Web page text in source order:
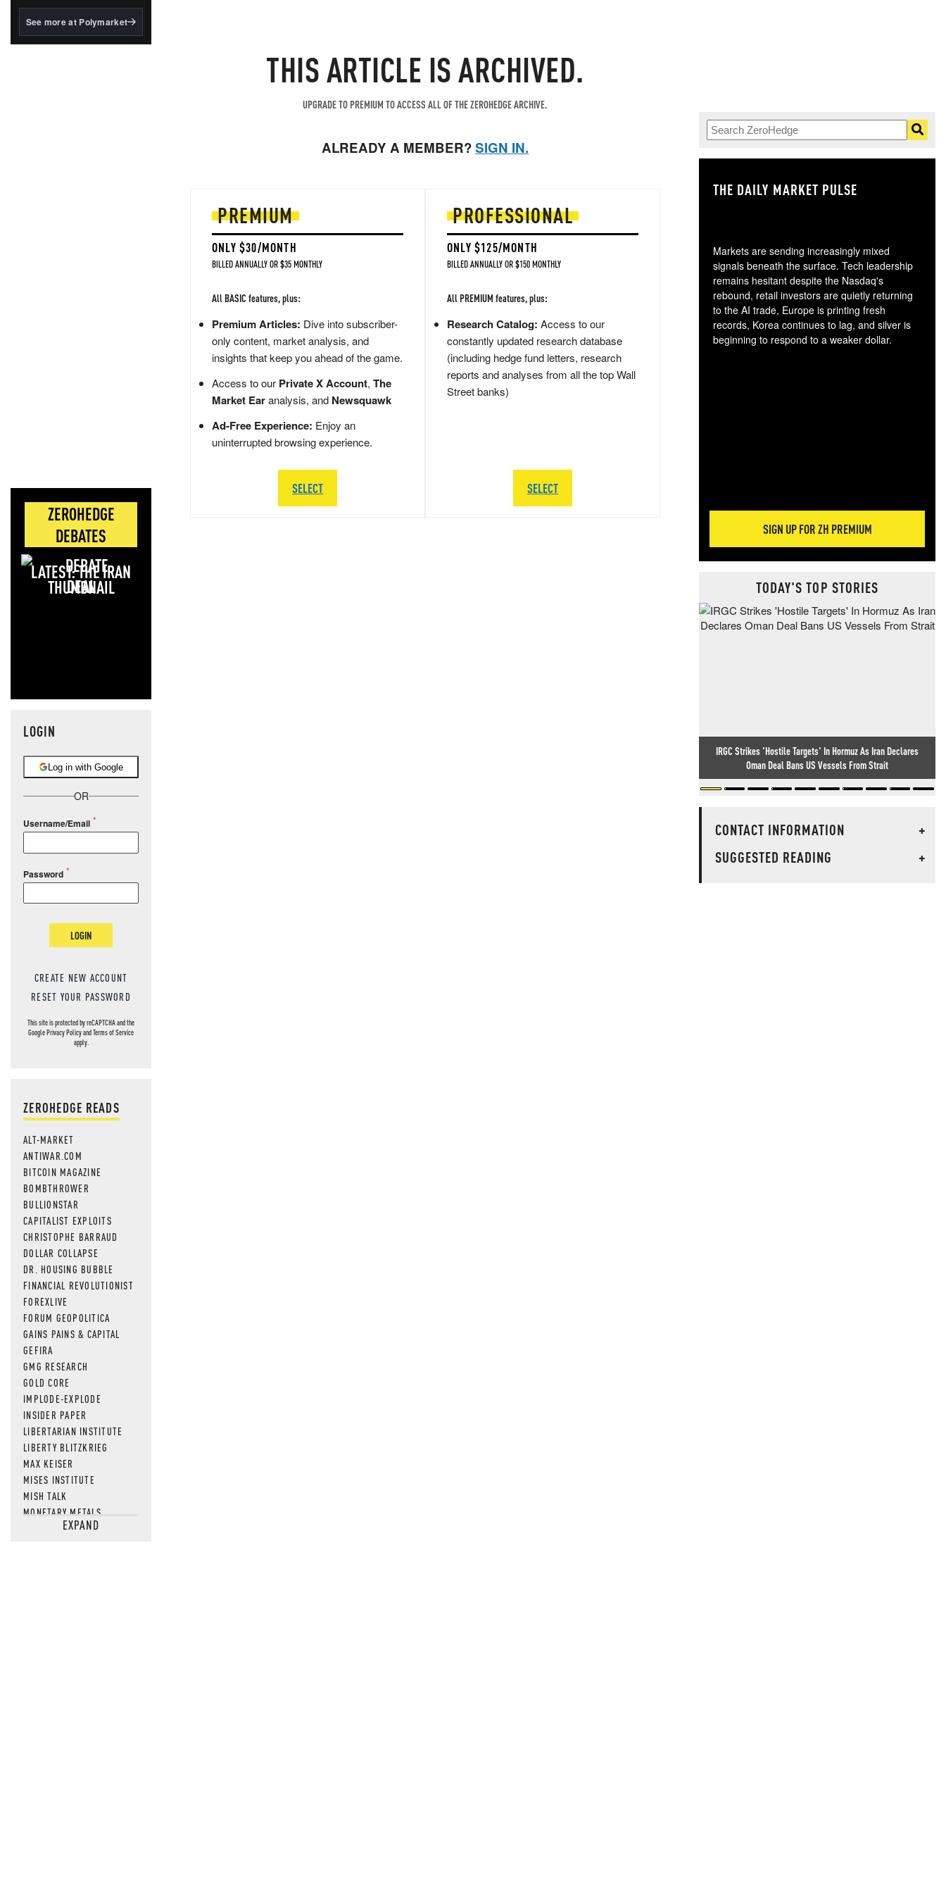
BlackRock's existing
See more at Polymarket
ZEROHEDGE
DEBATES
LATEST: THE IRAN
DEAL
LOGIN
Log in with Google
OR
Username/Email
Password
LOGIN
CREATE NEW ACCOUNT
RESET YOUR PASSWORD
This site is protected by reCAPTCHA and the
GooglePrivacy PolicyandTerms of Service
apply.
ZEROHEDGE READS
ALT-MARKET
ANTIWAR.COM
BITCOIN MAGAZINE
BOMBTHROWER
BULLIONSTAR
CAPITALIST EXPLOITS
CHRISTOPHE BARRAUD
DOLLAR COLLAPSE
DR. HOUSING BUBBLE
FINANCIAL REVOLUTIONIST
FOREXLIVE
FORUM GEOPOLITICA
GAINS PAINS & CAPITAL
GEFIRA
GMG RESEARCH
GOLD CORE
IMPLODE-EXPLODE
INSIDER PAPER
LIBERTARIAN INSTITUTE
LIBERTY BLITZKRIEG
MAX KEISER
MISES INSTITUTE
MISH TALK
MONETARY METALS
NEWSQUAWKEXPAND
THIS ARTICLE IS ARCHIVED.
UPGRADE TO PREMIUM TO ACCESS ALL OF THE ZEROHEDGE ARCHIVE.
ALREADY A MEMBER?SIGN IN.
PREMIUM
ONLY $30/MONTH
BILLED ANNUALLY OR $35 MONTHLY
All BASIC features, plus:
Premium Articles: Dive into subscriber-
only content, market analysis, and
insights that keep you ahead of the game.
Access to our Private X Account, The
Market Earanalysis, and Newsquawk
Ad-Free Experience: Enjoy an
uninterrupted browsing experience.
SELECT
PROFESSIONAL
ONLY $125/MONTH
BILLED ANNUALLY OR $150 MONTHLY
All PREMIUM features, plus:
Research Catalog: Access to our
constantly updated research database
(including hedge fund letters, research
reports and analyses from all the top Wall
Street banks)
SELECT
THE DAILY MARKET PULSE
Markets are sending increasingly mixed
signals beneath the surface. Tech leadership
remains hesitant despite the Nasdaq's
rebound, retail investors are quietly returning
to the AI trade, Europe is printing fresh
records, Korea continues to lag, and silver is
beginning to respond to a weaker dollar.
SIGN UP FOR ZH PREMIUM
TODAY'S TOP STORIES
IRGC Strikes 'Hostile Targets' In Hormuz As Iran Declares
Oman Deal Bans US Vessels From Strait
CONTACT INFORMATION
+
SUGGESTED READING
+